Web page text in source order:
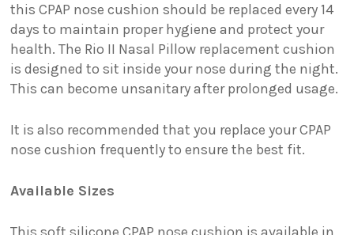
this CPAP nose cushion should be replaced every 14
days to maintain proper hygiene and protect your
health. The Rio II Nasal Pillow replacement cushion
is designed to sit inside your nose during the night.
This can become unsanitary after prolonged usage.
It is also recommended that you replace your CPAP
nose cushion frequently to ensure the best fit.
Available Sizes